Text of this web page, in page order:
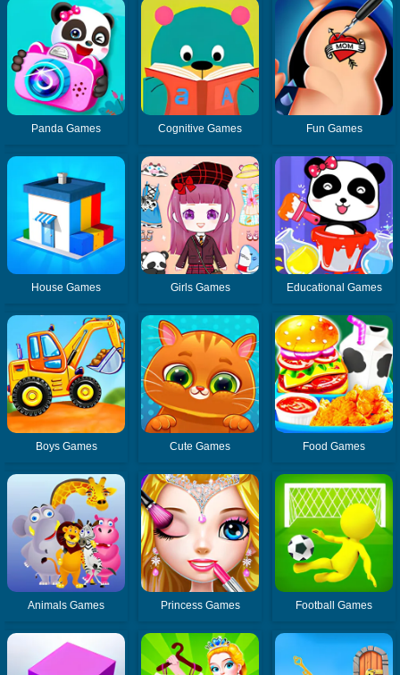
Panda Games Cognitive Games Fun Games
House Games Girls Games Educational Games
Boys Games Cute Games Food Games
Animals Games Princess Games Football Games